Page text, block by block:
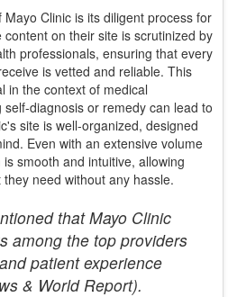
Clinic is its diligent process for
on their site is scrutinized by
professionals, ensuring that every
is vetted and reliable. This
in the context of medical
diagnosis or remedy can lead to
site is well-organized, designed
Even with an extensive volume
smooth and intuitive, allowing
need without any hassle.
that Mayo Clinic
among the top providers
patient experience
& World Report).